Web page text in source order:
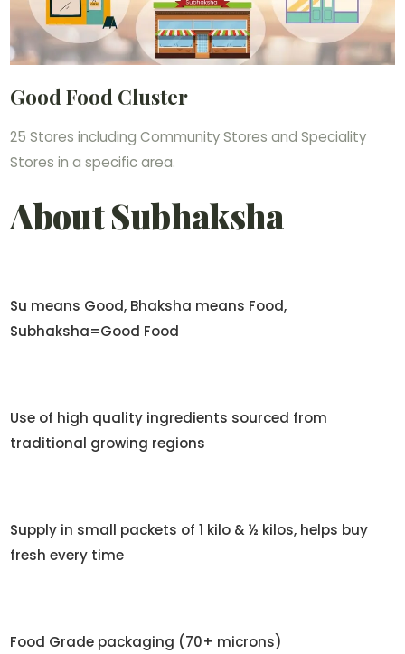
Good Food Cluster
25 Stores including Community Stores and Speciality
Stores in a specific area.
About Subhaksha
Su means Good, Bhaksha means Food,
Subhaksha=Good Food
Use of high quality ingredients sourced from
traditional growing regions
Supply in small packets of 1 kilo & ½ kilos, helps buy
fresh every time
Food Grade packaging (70+ microns)